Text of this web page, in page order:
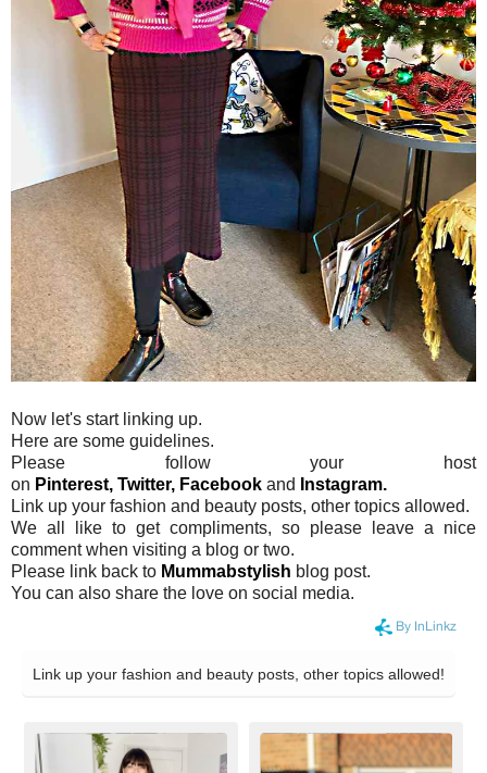
Now let's start linking up.
Here are some guidelines.
Please follow your host
on Pinterest, Twitter, Facebook and
Instagram.
Link up your fashion and beauty posts, other topics allowed.
We all like to get compliments, so please leave a nice
comment when visiting a blog or two.
Please link back to Mummabstylish blog post.
You can also share the love on social media.